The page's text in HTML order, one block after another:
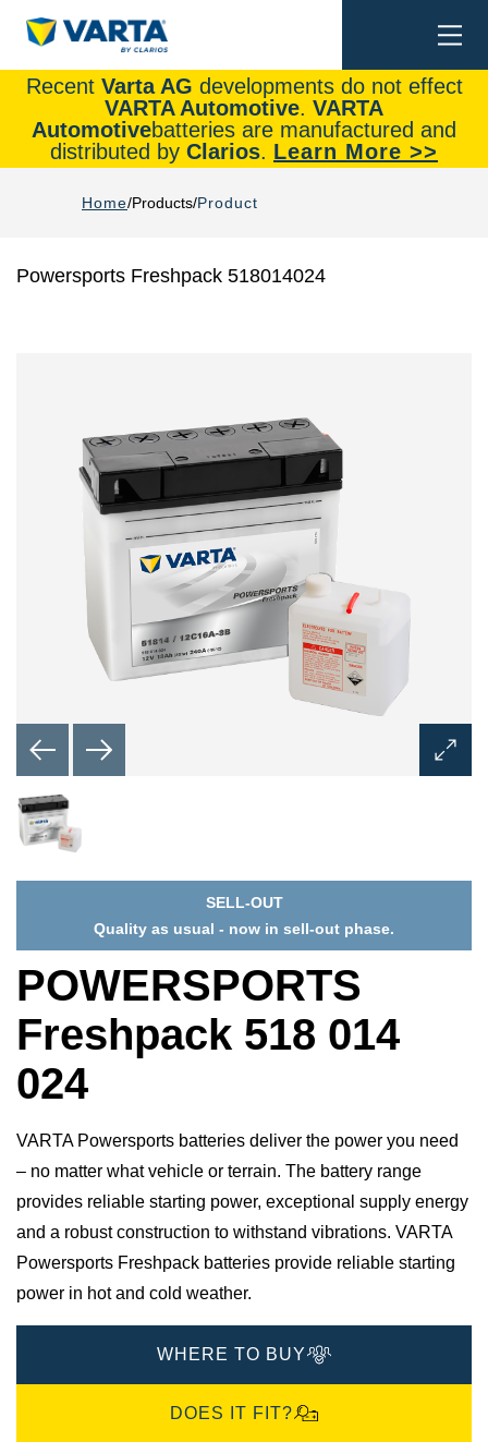
Recent Varta AG developments do not effect
VARTA Automotive. VARTA
Automotivebatteries are manufactured and
distributed by Clarios. Learn More >>
Home Products Product
Powersports Freshpack 518014024
Open
Image
SELL-OUT
Quality as usual - now in sell-out phase.
POWERSPORTS
Freshpack 518 014
024
VARTA Powersports batteries deliver the power you need
– no matter what vehicle or terrain. The battery range
provides reliable starting power, exceptional supply energy
and a robust construction to withstand vibrations. VARTA
Powersports Freshpack batteries provide reliable starting
power in hot and cold weather.
WHERE TO BUY
DOES IT FIT?